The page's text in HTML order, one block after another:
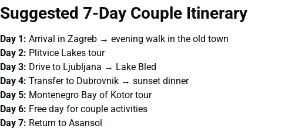
Suggested 7-Day Couple Itinerary
Day 1: Arrival in Zagreb → evening walk in the old town
Day 2: Plitvice Lakes tour
Day 3: Drive to Ljubljana → Lake Bled
Day 4: Transfer to Dubrovnik → sunset dinner
Day 5: Montenegro Bay of Kotor tour
Day 6: Free day for couple activities
Day 7: Return to Asansol